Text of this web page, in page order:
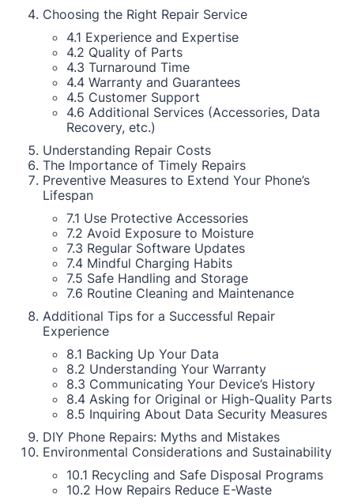
Choosing the Right Repair Service
4.1 Experience and Expertise
4.2 Quality of Parts
4.3 Turnaround Time
4.4 Warranty and Guarantees
4.5 Customer Support
4.6 Additional Services (Accessories, Data
Recovery, etc.)
Understanding Repair Costs
The Importance of Timely Repairs
Preventive Measures to Extend Your Phone’s
Lifespan
7.1 Use Protective Accessories
7.2 Avoid Exposure to Moisture
7.3 Regular Software Updates
7.4 Mindful Charging Habits
7.5 Safe Handling and Storage
7.6 Routine Cleaning and Maintenance
Additional Tips for a Successful Repair
Experience
8.1 Backing Up Your Data
8.2 Understanding Your Warranty
8.3 Communicating Your Device’s History
8.4 Asking for Original or High-Quality Parts
8.5 Inquiring About Data Security Measures
DIY Phone Repairs: Myths and Mistakes
Environmental Considerations and Sustainability
10.1 Recycling and Safe Disposal Programs
10.2 How Repairs Reduce E-Waste